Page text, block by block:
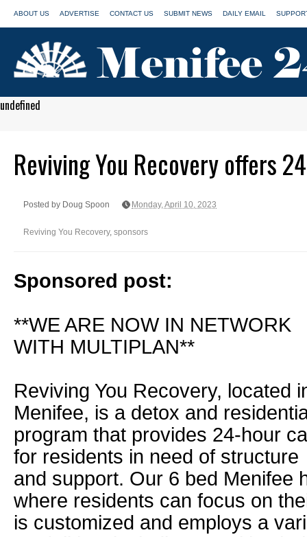
ABOUT US ADVERTISE CONTACT US SUBMIT NEWS DAILY EMAIL
undefined
Reviving You Recovery offers
Posted by Doug Spoon Monday, April 10, 2023
Reviving You Recovery, sponsors
Sponsored post:
**WE ARE NOW IN NETWORK
WITH MULTIPLAN**
Reviving You Recovery, located
Menifee, is a detox and
program that provides 24-hour
for residents in need of structure
and support. Our 6 bed Menifee
where residents can focus on
is customized and employs a